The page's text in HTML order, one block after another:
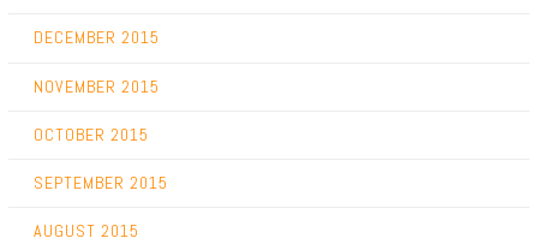
DECEMBER 2015
NOVEMBER 2015
OCTOBER 2015
SEPTEMBER 2015
AUGUST 2015